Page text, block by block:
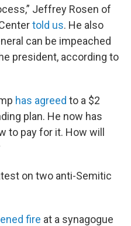
Jeffrey Rosen of
told us. He also
can be impeached
president, according to
has agreed to a $2
plan. He now has
to pay for it. How will
on two anti-Semitic
fire at a synagogue